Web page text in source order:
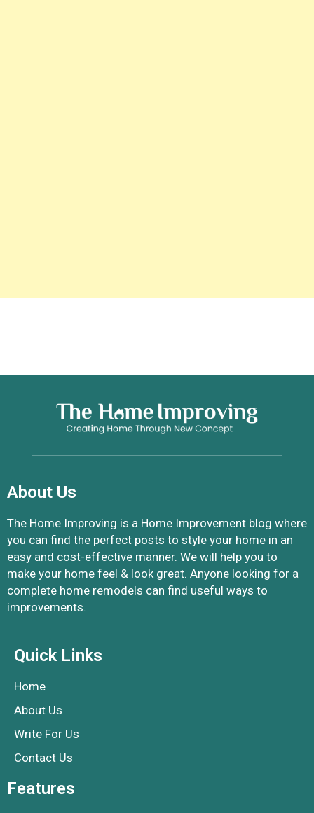
About Us
The Home Improving is a Home Improvement blog where
you can find the perfect posts to style your home in an
easy and cost-effective manner. We will help you to
make your home feel & look great. Anyone looking for a
complete home remodels can find useful ways to
improvements.
Quick Links
Home
About Us
Write For Us
Contact Us
Features